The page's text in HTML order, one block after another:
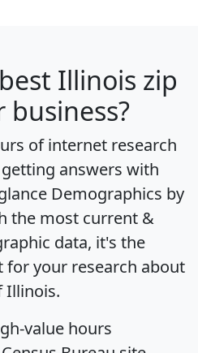
Illinois zip
of internet research
answers with
Demographics by
the most current &
data, it's the
your research about
Illinois.
value hours